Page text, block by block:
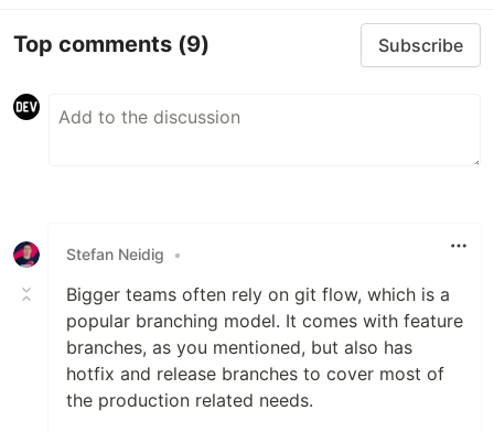
Top comments (9) Subscribe
Stefan Neidig •
Bigger teams often rely on git flow, which is a
popular branching model. It comes with feature
branches, as you mentioned, but also has
hotfix and release branches to cover most of
the production related needs.